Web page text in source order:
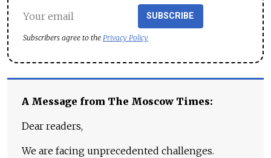
SUBSCRIBE
Subscribers agree to the Privacy Policy
A Message from The Moscow Times:
Dear readers,
We are facing unprecedented challenges.